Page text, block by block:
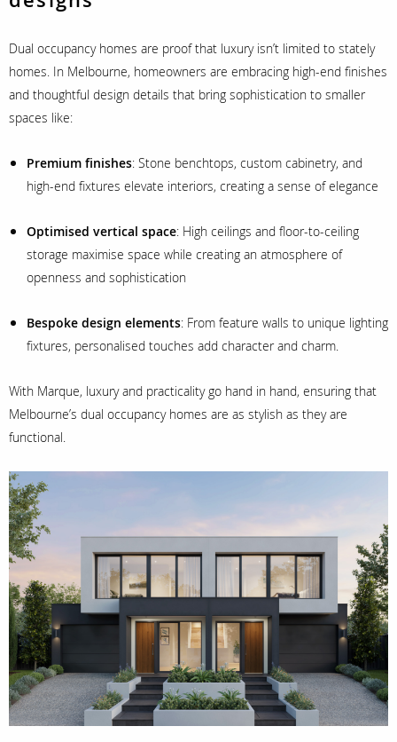
Dual occupancy homes are proof that luxury isn’t limited to stately
homes. In Melbourne, homeowners are embracing high-end finishes
and thoughtful design details that bring sophistication to smaller
spaces like:
Premium finishes: Stone benchtops, custom cabinetry, and
high-end fixtures elevate interiors, creating a sense of elegance
Optimised vertical space: High ceilings and floor-to-ceiling
storage maximise space while creating an atmosphere of
openness and sophistication
Bespoke design elements: From feature walls to unique lighting
fixtures, personalised touches add character and charm.
With Marque, luxury and practicality go hand in hand, ensuring that
Melbourne’s dual occupancy homes are as stylish as they are
functional.